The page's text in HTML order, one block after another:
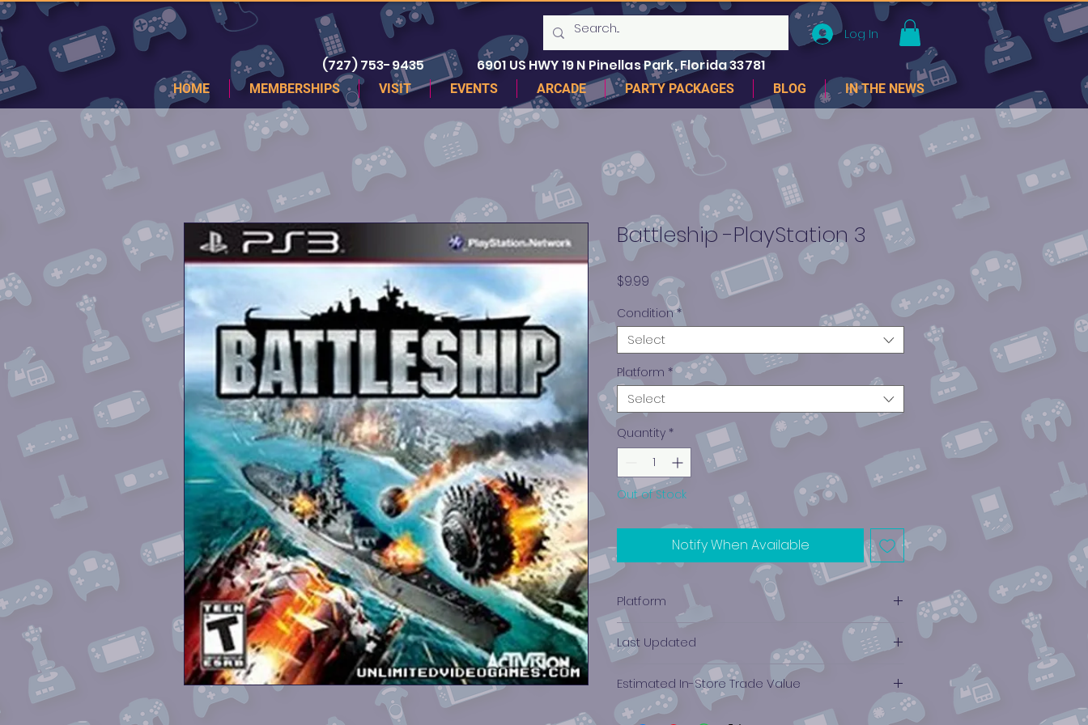
Log In
(727) 753-9435 6901 US HWY 19 N Pinellas Park, Florida 33781
HOME MEMBERSHIPS VISIT EVENTS ARCADE PARTY PACKAGES BLOG IN THE NEWS
Battleship -PlayStation 3
$9.99 Price
Condition *
Select
Platform *
Select
Quantity *
Out of Stock
Notify When Available
Platform
PlayStation 3
Last Updated
12/19/2024 0:00:00
Estimated In-Store Trade Value
$2.41 - $3.45